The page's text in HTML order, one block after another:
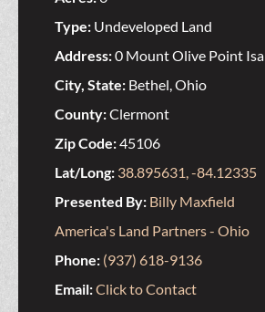
Type: Undeveloped Land
Address:0 Mount Olive Point
City, State: Bethel, Ohio
County:Clermont
Zip Code:45106
Lat/Long: 38.895631, -84.12335
Presented By: Billy Maxfield
America's Land Partners - Ohio
Phone: (937) 618-9136
Email:Click to Contact